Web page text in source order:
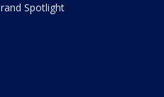
Spotlight